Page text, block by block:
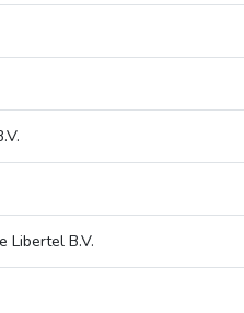
Libertel B.V.